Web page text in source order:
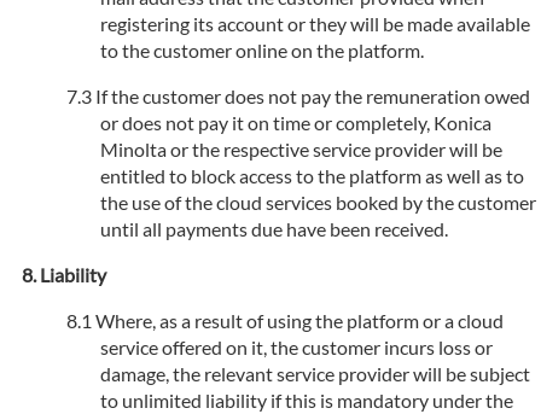
registering its account or they will be made available
to the customer online on the platform.
If the customer does not pay the remuneration owed
or does not pay it on time or completely, Konica
Minolta or the respective service provider will be
entitled to block access to the platform as well as to
the use of the cloud services booked by the customer
until all payments due have been received.
Liability
Where, as a result of using the platform or a cloud
service offered on it, the customer incurs loss or
damage, the relevant service provider will be subject
to unlimited liability if this is mandatory under the